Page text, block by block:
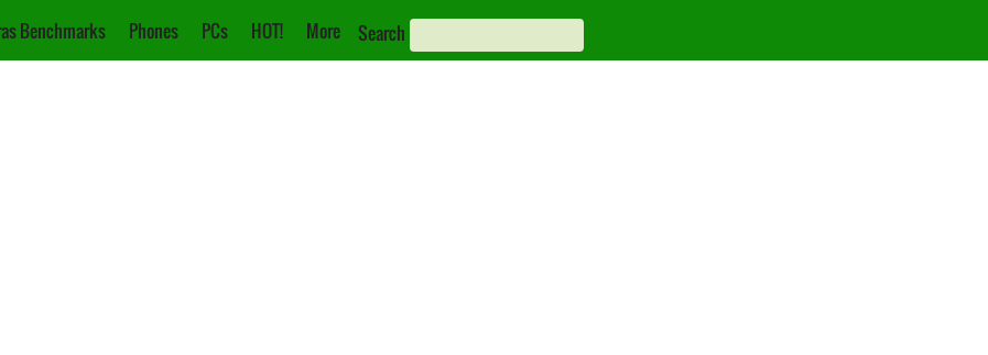
Benchmarks Phones PCs HOT! More Search